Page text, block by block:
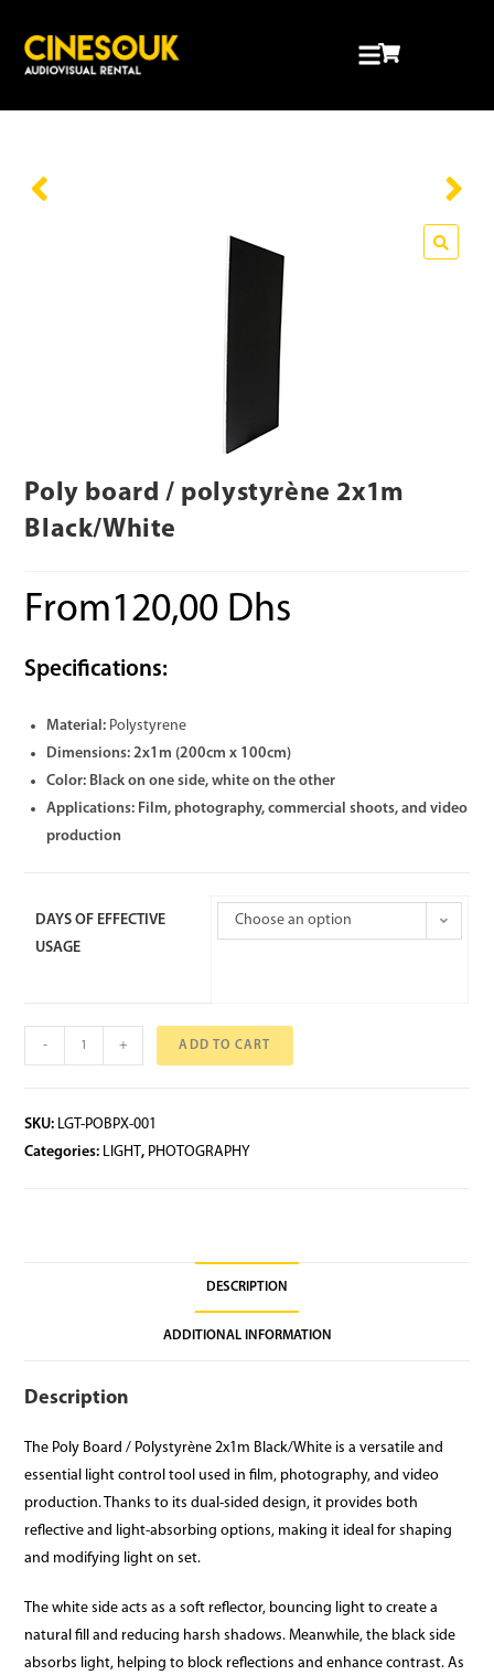
Poly board / polystyrène 2x1m
Black/White
From120,00 Dhs
Specifications:
Material: Polystyrene
Dimensions: 2x1m (200cm x 100cm)
Color: Black on one side, white on the other
Applications: Film, photography, commercial shoots, and video
production
DAYS OF EFFECTIVE
USAGE
Choose an option
- + ADD TO CART
SKU: LGT-POBPX-001
Categories: LIGHT, PHOTOGRAPHY
DESCRIPTION
ADDITIONAL INFORMATION
Description
The Poly Board / Polystyrène 2x1m Black/White is a versatile and
essential light control tool used in film, photography, and video
production. Thanks to its dual-sided design, it provides both
reflective and light-absorbing options, making it ideal for shaping
and modifying light on set.
The white side acts as a soft reflector, bouncing light to create a
natural fill and reducing harsh shadows. Meanwhile, the black side
absorbs light, helping to block reflections and enhance contrast. As